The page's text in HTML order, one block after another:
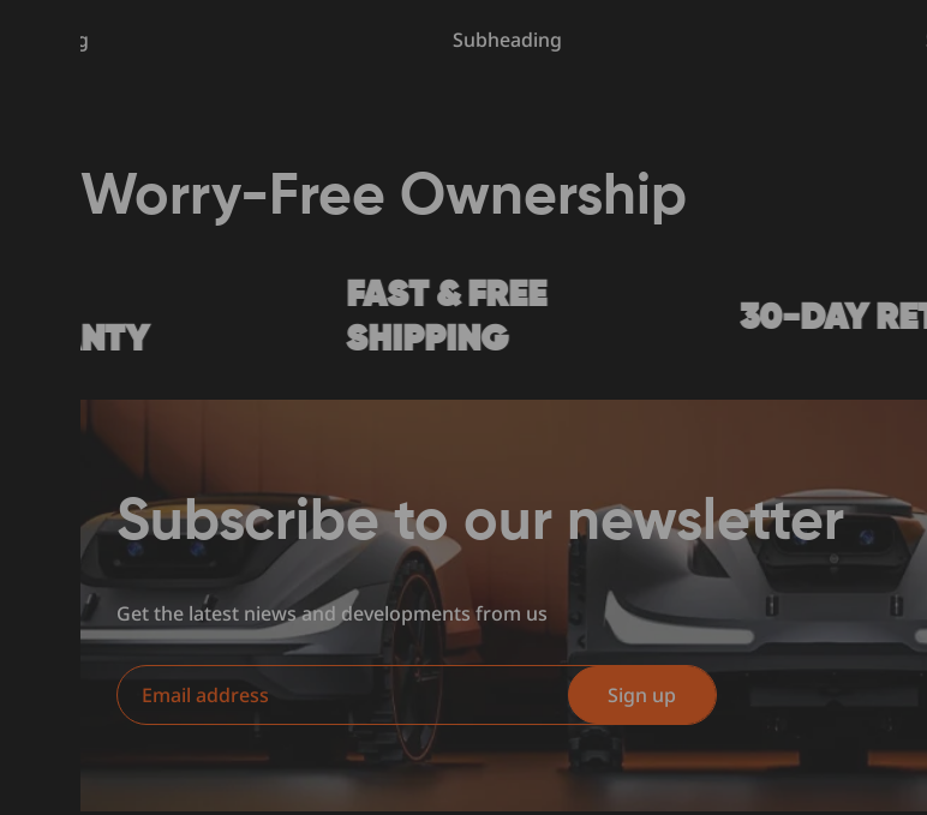
Worry-Free Ownership
FAST & FREE
SHIPPING
30-DAY RETURN
Subscribe to our newsletter
Get the latest niews and developments from us
Email
Sign up